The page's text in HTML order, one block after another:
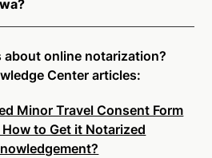
multi-factor
Knowledge-Based
Analysis, and native
proper notarial vetting
a simpler, smarter, and safer
Notarize a Document Now.
notary public by
of trying to find a US
right now.
online notarization in Dire
following:
about online notarization?
Center articles:
Minor Travel Consent Form
to Get it Notarized